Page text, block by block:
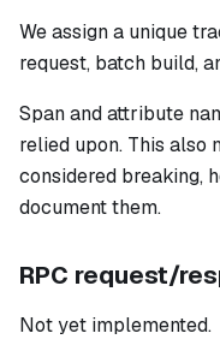
We assign a unique
request, batch build,
Span and attribute
relied upon. This also
considered breaking,
document them.
RPC request/
Not yet implemented.